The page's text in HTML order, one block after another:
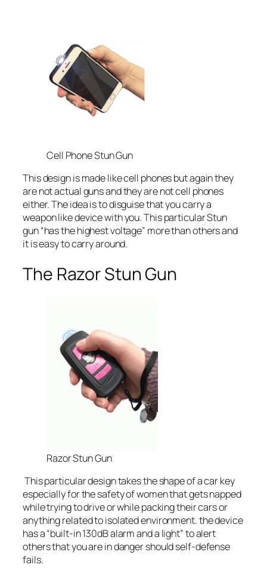
Cell Phone Stun Gun
This design is made like cell phones but again they
are not actual guns and they are not cell phones
either. The idea is to disguise that you carry a
weapon like device with you. This particular Stun
gun “has the highest voltage” more than others and
it is easy to carry around.
The Razor Stun Gun
Razor Stun Gun
This particular design takes the shape of a car key
especially for the safety of women that gets napped
while trying to drive or while packing their cars or
anything related to isolated environment. the device
has a “built-in 130dB alarm and a light” to alert
others that you are in danger should self-defense
fails.